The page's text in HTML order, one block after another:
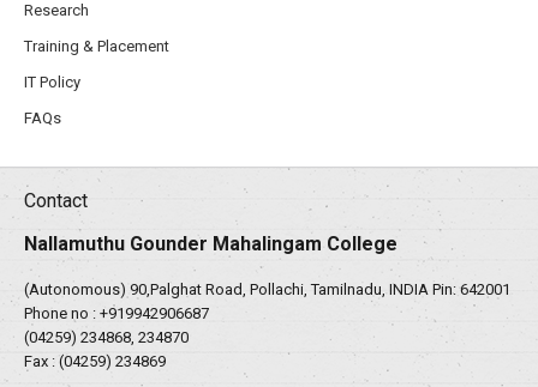
Research
Training & Placement
IT Policy
FAQs
Contact
Nallamuthu Gounder Mahalingam College
(Autonomous) 90,Palghat Road, Pollachi, Tamilnadu, INDIA Pin: 642001
Phone no : +919942906687
(04259) 234868, 234870
Fax : (04259) 234869